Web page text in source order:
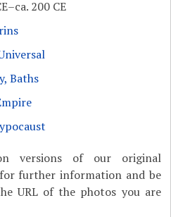
200 CE
Baths
versions of our original
further information and be
URL of the photos you are